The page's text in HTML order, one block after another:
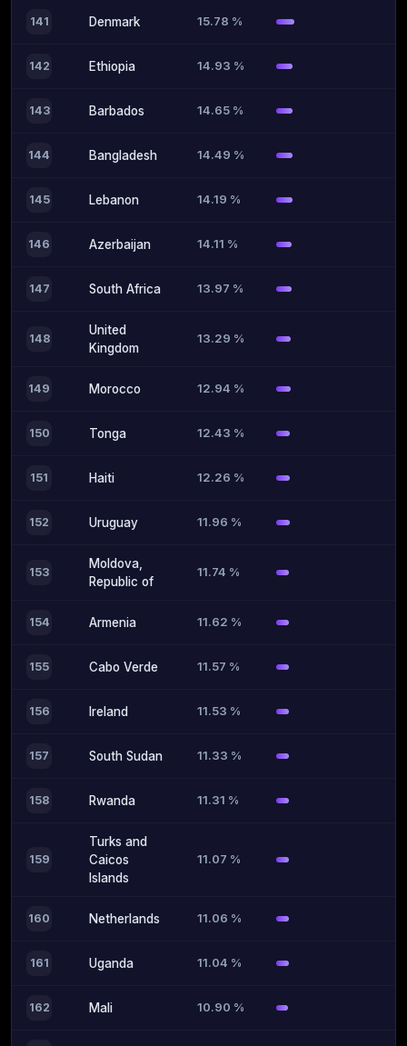
141 Denmark 15.78 %
142 Ethiopia 14.93 %
143 Barbados 14.65 %
144 Bangladesh 14.49 %
145 Lebanon 14.19 %
146 Azerbaijan 14.11 %
147 South Africa 13.97 %
148
United
Kingdom
13.29 %
149 Morocco 12.94 %
150 Tonga 12.43 %
151 Haiti 12.26 %
152 Uruguay 11.96 %
153
Moldova,
Republic of
11.74 %
154 Armenia 11.62 %
155 Cabo Verde 11.57 %
156 Ireland 11.53 %
157 South Sudan 11.33 %
158 Rwanda 11.31 %
159
Turks and
Caicos
Islands
11.07 %
160 Netherlands 11.06 %
161 Uganda 11.04 %
162 Mali 10.90 %